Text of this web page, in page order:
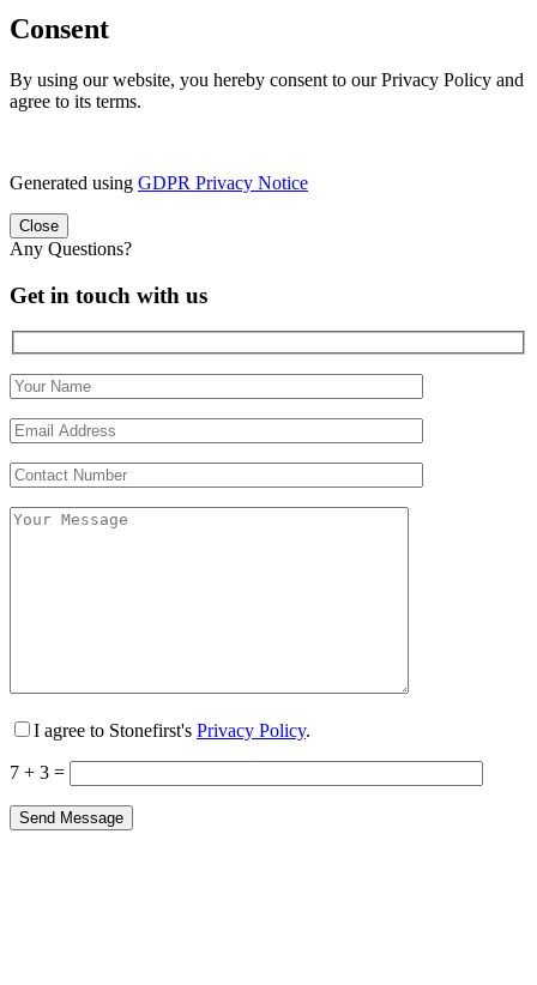
Consent
By using our website, you hereby consent to our Privacy Policy and
agree to its terms.
Generated using GDPR Privacy Notice
Close
Any Questions?
Get in touch with us
I agree to Stonefirst's Privacy Policy.
7 + 3 =